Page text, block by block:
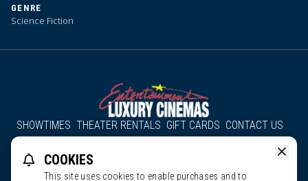
GENRE
Science Fiction
SHOWTIMES THEATER RENTALS GIFT CARDS CONTACT US
About Us Employment
COOKIES
This site uses cookies to enable purchases and to